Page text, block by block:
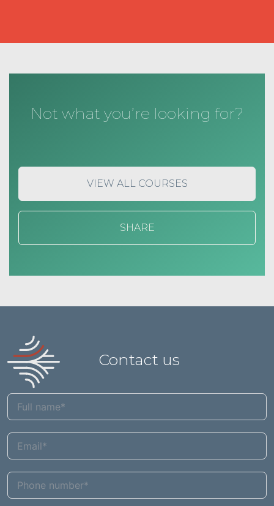
Not what you’re looking for?
VIEW ALL COURSES
SHARE
Contact us